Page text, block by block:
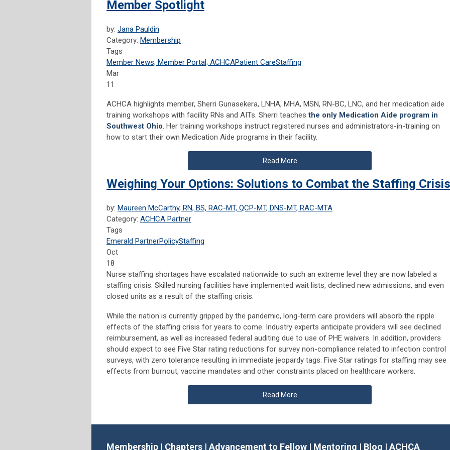
Member Spotlight
by: Jana Pauldin
Category: Membership
Tags
Member News; Member Portal; ACHCAPatient CareStaffing
Mar
11
ACHCA highlights member, Sherri Gunasekera, LNHA, MHA, MSN, RN-BC, LNC, and her medication aide
training workshops with facility RNs and AITs. Sherri teachesthe only Medication Aide program in
Southwest Ohio. Her training workshops instruct registered nurses and administrators-in-training on
how to start their own Medication Aide programs in their facility.
Read More
Weighing Your Options: Solutions to Combat the Staffing Crisis
by: Maureen McCarthy, RN, BS, RAC-MT, QCP-MT, DNS-MT, RAC-MTA
Category: ACHCA Partner
Tags
Emerald PartnerPolicyStaffing
Oct
18
Nurse staffing shortages have escalated nationwide to such an extreme level they are now labeled a
staffing crisis. Skilled nursing facilities have implemented wait lists, declined new admissions, and even
closed units as a result of the staffing crisis.
While the nation is currently gripped by the pandemic, long-term care providers will absorb the ripple
effects of the staffing crisis for years to come. Industry experts anticipate providers will see declined
reimbursement, as well as increased federal auditing due to use of PHE waivers. In addition, providers
should expect to see Five Star rating reductions for survey non-compliance related to infection control
surveys, with zero tolerance resulting in immediate jeopardy tags. Five Star ratings for staffing may see
effects from burnout, vaccine mandates and other constraints placed on healthcare workers.
Read More
Membership | Chapters | Advancement to Fellow | Mentoring | Blog | ACHCA